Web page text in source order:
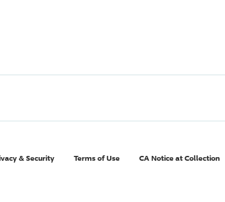
& Security Terms of Use CA Notice at Collection